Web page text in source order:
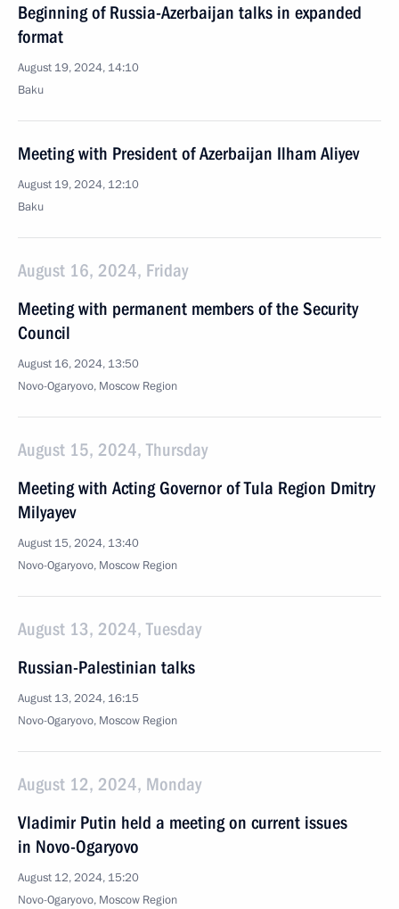
Beginning of Russia-Azerbaijan talks in expanded
format
August 19, 2024, 14:10
Baku
Meeting with President of Azerbaijan Ilham Aliyev
August 19, 2024, 12:10
Baku
August 16, 2024, Friday
Meeting with permanent members of the Security
Council
August 16, 2024, 13:50
Novo-Ogaryovo, Moscow Region
August 15, 2024, Thursday
Meeting with Acting Governor of Tula Region Dmitry
Milyayev
August 15, 2024, 13:40
Novo-Ogaryovo, Moscow Region
August 13, 2024, Tuesday
Russian-Palestinian talks
August 13, 2024, 16:15
Novo-Ogaryovo, Moscow Region
August 12, 2024, Monday
Vladimir Putin held a meeting on current issues
in Novo-Ogaryovo
August 12, 2024, 15:20
Novo-Ogaryovo, Moscow Region